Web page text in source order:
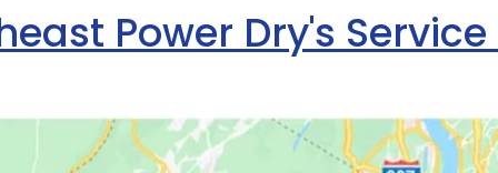
Power Dry's